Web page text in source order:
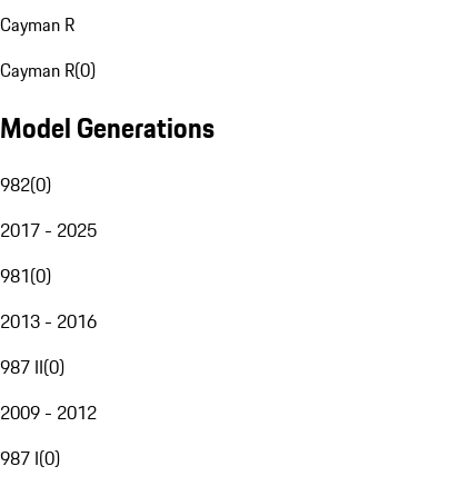
Cayman R
Cayman R(0)
Model Generations
982(0)
2017 - 2025
981(0)
2013 - 2016
987 II(0)
2009 - 2012
987 I(0)